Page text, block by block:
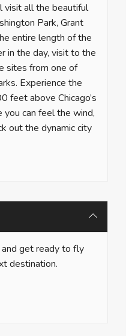
visit all the beautiful
Park, Grant
entire length of the
in the day, visit to the
sites from one of
Experience the
feet above Chicago’s
can feel the wind,
out the dynamic city
get ready to fly
destination.